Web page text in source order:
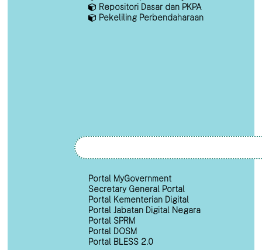
Repositori Dasar dan PKPA
Pekeliling Perbendaharaan
Portal MyGovernment
Secretary General Portal
Portal Kementerian Digital
Portal Jabatan Digital Negara
Portal SPRM
Portal DOSM
Portal BLESS 2.0